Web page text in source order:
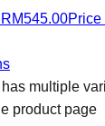
RM545.00
multiple
product page